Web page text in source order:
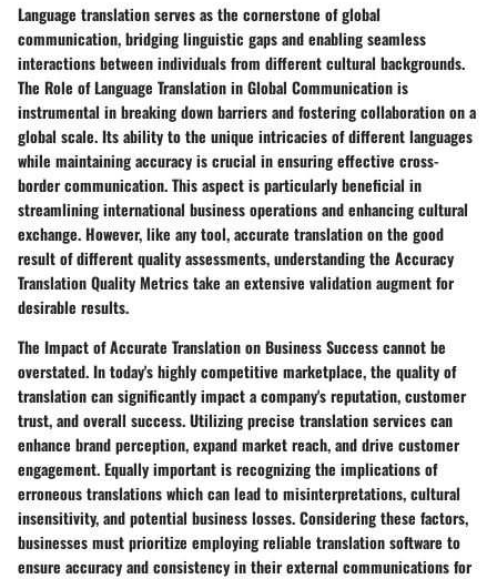
Language translation serves as the cornerstone of global
communication, bridging linguistic gaps and enabling seamless
interactions between individuals from different cultural backgrounds.
The Role of Language Translation in Global Communication is
instrumental in breaking down barriers and fostering collaboration on a
global scale. Its ability to the unique intricacies of different languages
while maintaining accuracy is crucial in ensuring effective cross-
border communication. This aspect is particularly beneficial in
streamlining international business operations and enhancing cultural
exchange. However, like any tool, accurate translation on the good
result of different quality assessments, understanding the Accuracy
Translation Quality Metrics take an extensive validation augment for
desirable results.
The Impact of Accurate Translation on Business Success cannot be
overstated. In today's highly competitive marketplace, the quality of
translation can significantly impact a company's reputation, customer
trust, and overall success. Utilizing precise translation services can
enhance brand perception, expand market reach, and drive customer
engagement. Equally important is recognizing the implications of
erroneous translations which can lead to misinterpretations, cultural
insensitivity, and potential business losses. Considering these factors,
businesses must prioritize employing reliable translation software to
ensure accuracy and consistency in their external communications for